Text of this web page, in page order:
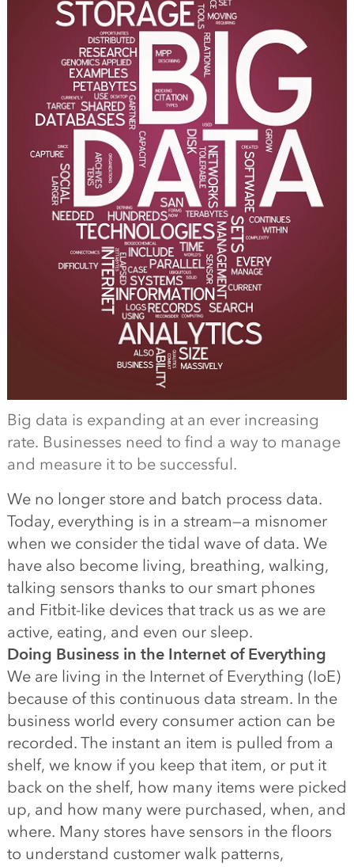
Big data is expanding at an ever increasing
rate. Businesses need to find a way to manage
and measure it to be successful.
We no longer store and batch process data.
Today, everything is in a stream—a misnomer
when we consider the tidal wave of data. We
have also become living, breathing, walking,
talking sensors thanks to our smart phones
and Fitbit-like devices that track us as we are
active, eating, and even our sleep.
Doing Business in the Internet of Everything
We are living in the Internet of Everything (IoE)
because of this continuous data stream. In the
business world every consumer action can be
recorded. The instant an item is pulled from a
shelf, we know if you keep that item, or put it
back on the shelf, how many items were picked
up, and how many were purchased, when, and
where. Many stores have sensors in the floors
to understand customer walk patterns,